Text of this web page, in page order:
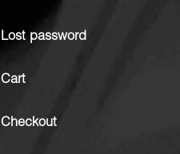
Lost password
Cart
Checkout